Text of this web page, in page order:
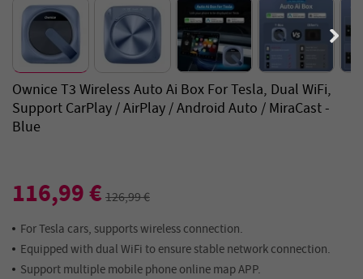
Ownice T3 Wireless Auto Ai Box For Tesla, Dual WiFi,
Support CarPlay / AirPlay / Android Auto / MiraCast -
Blue
116,99 €126,99 €
For Tesla cars, supports wireless connection.
Equipped with dual WiFi to ensure stable network connection.
Support multiple mobile phone online map APP.